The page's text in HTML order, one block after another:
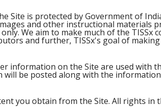
Site is protected by Government of
and other instructional materials
We aim to make much of the TISSx
and further, TISSx's goal of
information on the Site are used with
be posted along with the
you obtain from the Site. All rights in